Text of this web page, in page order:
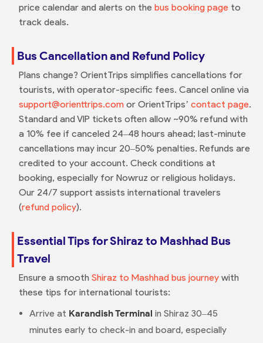
price calendar and alerts on the bus booking pageto
track deals.
Bus Cancellation and Refund Policy
Plans change? OrientTrips simplifies cancellations for
tourists, with operator-specific fees. Cancel online via
support@orienttrips.comor OrientTrips’ contact page.
Standard and VIP tickets often allow ~90% refund with
a 10% fee if canceled 24–48 hours ahead; last-minute
cancellations may incur 20–50% penalties. Refunds are
credited to your account. Check conditions at
booking, especially for Nowruz or religious holidays.
Our 24/7 support assists international travelers
(refund policy).
Essential Tips for Shiraz to Mashhad Bus
Travel
Ensure a smooth Shiraz to Mashhad bus journeywith
these tips for international tourists:
Arrive at Karandish Terminal in Shiraz 30–45
minutes early to check-in and board, especially